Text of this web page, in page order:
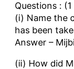
Questions :
(i) Name the
has been
Answer –
(ii) How did